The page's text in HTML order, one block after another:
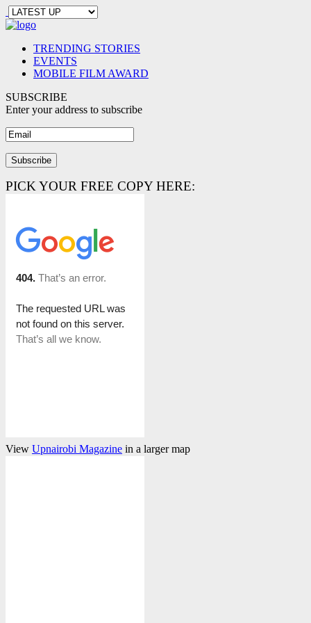
TRENDING STORIES
EVENTS
MOBILE FILM AWARD
SUBSCRIBE
Enter your address to subscribe
PICK YOUR FREE COPY HERE:
View Upnairobi Magazine in a larger map